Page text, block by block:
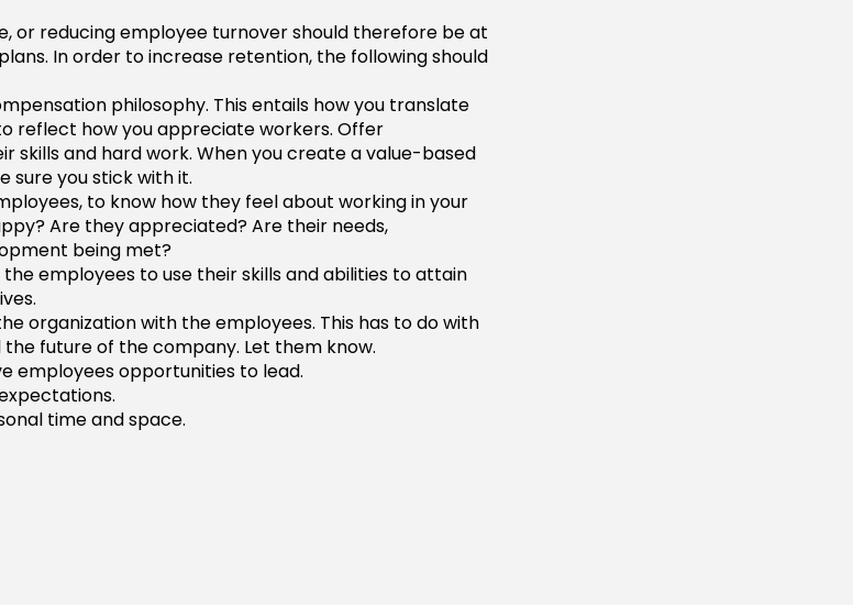
or reducing employee turnover should therefore be at
In order to increase retention, the following should
philosophy. This entails how you translate
reflect how you appreciate workers. Offer
skills and hard work. When you create a value-based
sure you stick with it.
to know how they feel about working in your
Are they appreciated? Are their needs,
being met?
employees to use their skills and abilities to attain
organization with the employees. This has to do with
future of the company. Let them know.
employees opportunities to lead.
time and space.